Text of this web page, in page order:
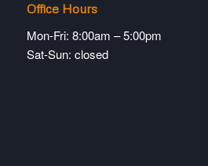
Office Hours
Mon-Fri: 8:00am – 5:00pm
Sat-Sun: closed